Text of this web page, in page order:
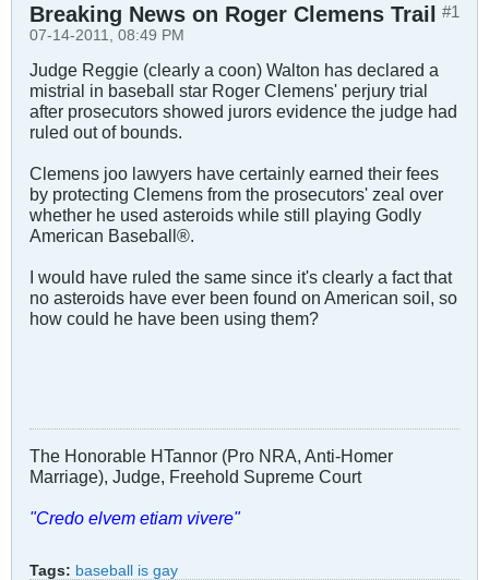
#1
Breaking News on Roger Clemens Trail
07-14-2011, 08:49 PM
Judge Reggie (clearly a coon) Walton has declared a
mistrial in baseball star Roger Clemens' perjury trial
after prosecutors showed jurors evidence the judge had
ruled out of bounds.
Clemens joo lawyers have certainly earned their fees
by protecting Clemens from the prosecutors' zeal over
whether he used asteroids while still playing Godly
American Baseball®.
I would have ruled the same since it's clearly a fact that
no asteroids have ever been found on American soil, so
how could he have been using them?
The Honorable HTannor (Pro NRA, Anti-Homer
Marriage), Judge, Freehold Supreme Court
"Credo elvem etiam vivere"
Tags: baseball is gay